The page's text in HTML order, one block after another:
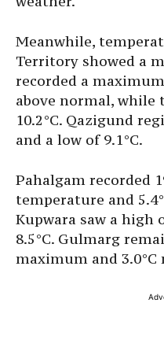
Meanwhile,
Territory showed a
recorded a maximum
above normal,
10.2°C. Qazigund
and a low of 9.1°C.
Pahalgam recorded
temperature and
Kupwara saw a high
8.5°C. Gulmarg
maximum and